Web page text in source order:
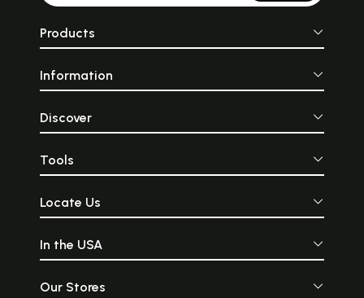
Products
Information
Discover
Tools
Locate Us
In the USA
Our Stores